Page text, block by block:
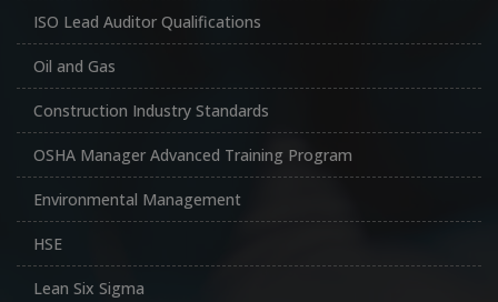
ISO Lead Auditor Qualifications
Oil and Gas
Construction Industry Standards
OSHA Manager Advanced Training Program
Environmental Management
HSE
Lean Six Sigma